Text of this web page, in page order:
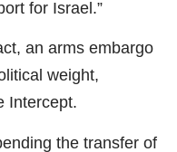
for Israel.”
an arms embargo
weight,
Intercept.
the transfer of